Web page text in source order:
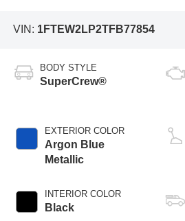
VIN: 1FTEW2LP2TFB77854
BODY STYLE
SuperCrew®
EXTERIOR COLOR
Argon Blue
Metallic
INTERIOR COLOR
Black